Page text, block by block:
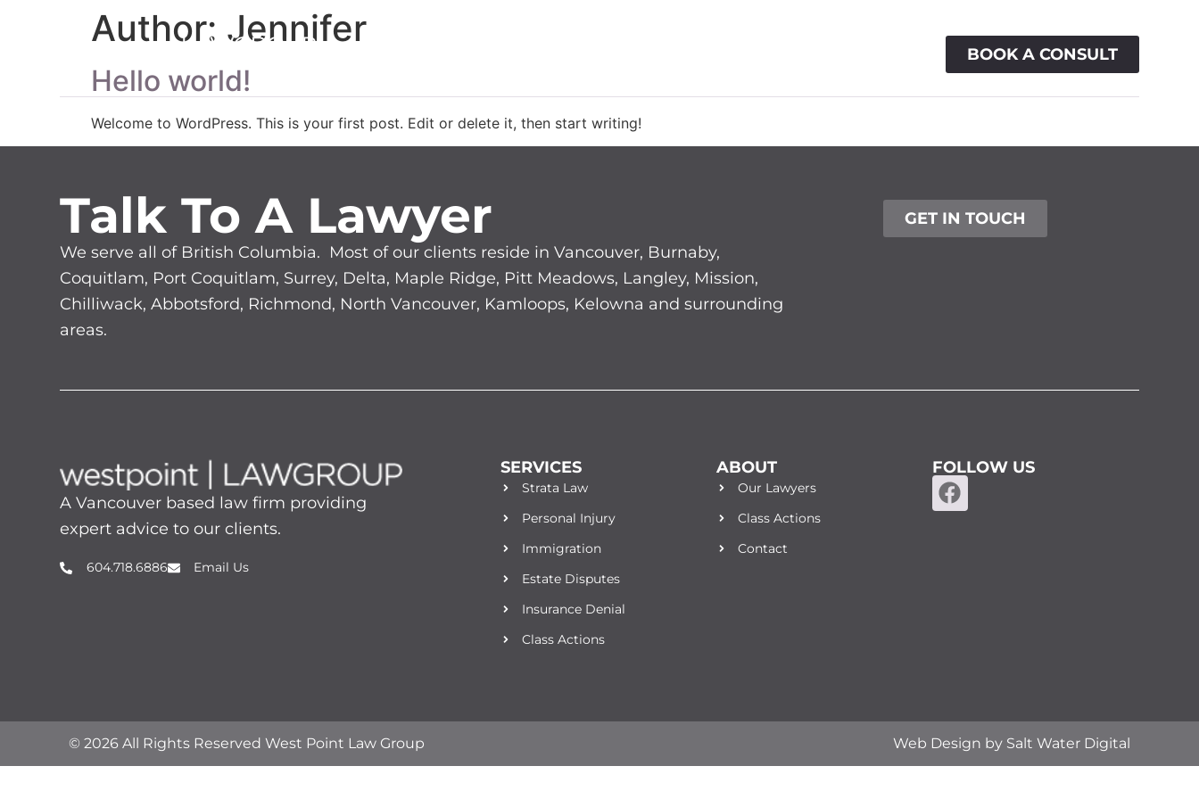
BOOK A CONSULT
Author: Jennifer
Hello world!
Welcome to WordPress. This is your first post. Edit or delete it, then start writing!
Talk To A Lawyer
We serve all of British Columbia. Most of our clients reside in Vancouver, Burnaby,
Coquitlam, Port Coquitlam, Surrey, Delta, Maple Ridge, Pitt Meadows, Langley, Mission,
Chilliwack, Abbotsford, Richmond, North Vancouver, Kamloops, Kelowna and surrounding
areas.
GET IN TOUCH
A Vancouver based law firm providing
expert advice to our clients.
604.718.6886 Email Us
SERVICES
Strata Law
Personal Injury
Immigration
Estate Disputes
Insurance Denial
Class Actions
ABOUT
Our Lawyers
Class Actions
Contact
FOLLOW US
© 2026 All Rights Reserved West Point Law Group Web Design by Salt Water Digital